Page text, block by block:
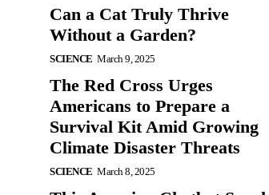
Can a Cat Truly Thrive
Without a Garden?
SCIENCE March 9, 2025
The Red Cross Urges
Americans to Prepare a
Survival Kit Amid Growing
Climate Disaster Threats
SCIENCE March 8, 2025